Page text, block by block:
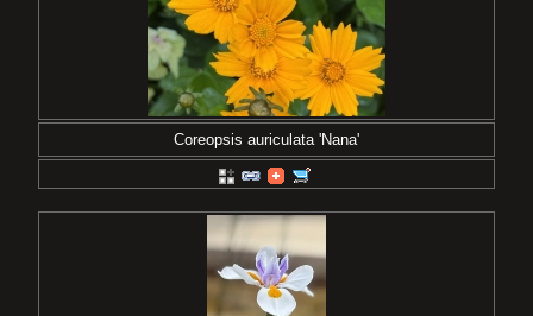
Coreopsis auriculata 'Nana'